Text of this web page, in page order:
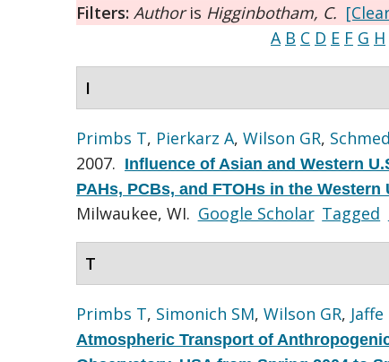
Filters: Authoris Higginbotham, C.
A B C D E F G H
I
Primbs T, Pierkarz A, Wilson GR,
2007. Influence of Asian and Western
PAHs, PCBs, and FTOHs in the Western
Milwaukee, WI. Google Scholar Tagged
T
Primbs T, Simonich SM, Wilson GR, Jaffe
Atmospheric Transport of